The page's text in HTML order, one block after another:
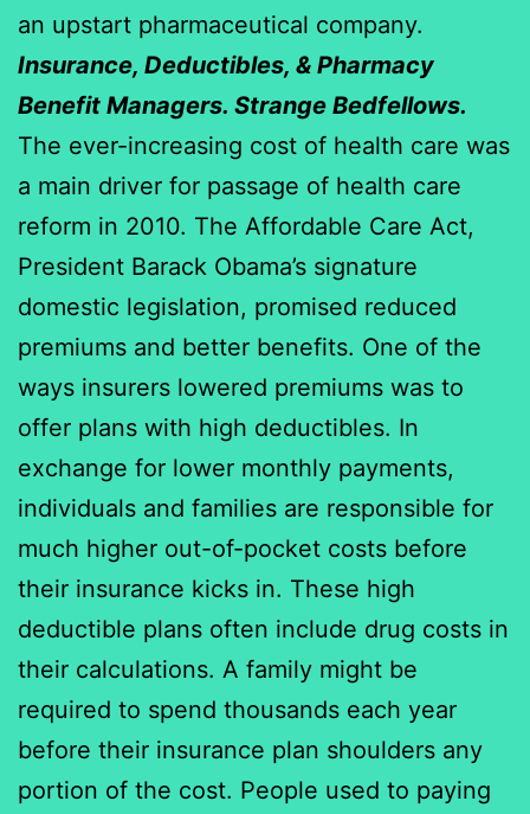
an upstart pharmaceutical company.
Insurance, Deductibles, & Pharmacy
Benefit Managers. Strange Bedfellows.
The ever-increasing cost of health care was
a main driver for passage of health care
reform in 2010. The Affordable Care Act,
President Barack Obama’s signature
domestic legislation, promised reduced
premiums and better benefits. One of the
ways insurers lowered premiums was to
offer plans with high deductibles. In
exchange for lower monthly payments,
individuals and families are responsible for
much higher out-of-pocket costs before
their insurance kicks in. These high
deductible plans often include drug costs in
their calculations. A family might be
required to spend thousands each year
before their insurance plan shoulders any
portion of the cost. People used to paying